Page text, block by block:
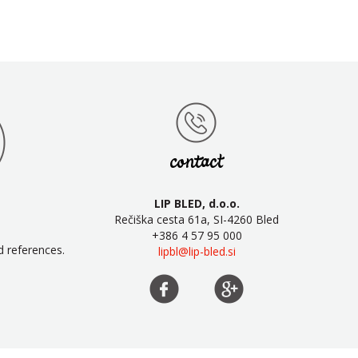
references.
contact
LIP BLED, d.o.o.
Rečiška cesta 61a, SI-4260 Bled
+386 4 57 95 000
lipbl@lip-bled.si